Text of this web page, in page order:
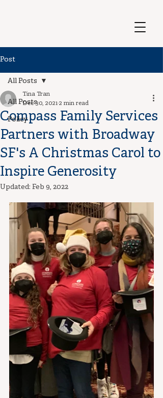
Post
All Posts
Policy
All Posts
Compass Family Services
Partners with Broadway
SF's A Christmas Carol to
Inspire Generosity
Tina Tran
Dec 30, 2021 2 min read
Updated: Feb 9, 2022